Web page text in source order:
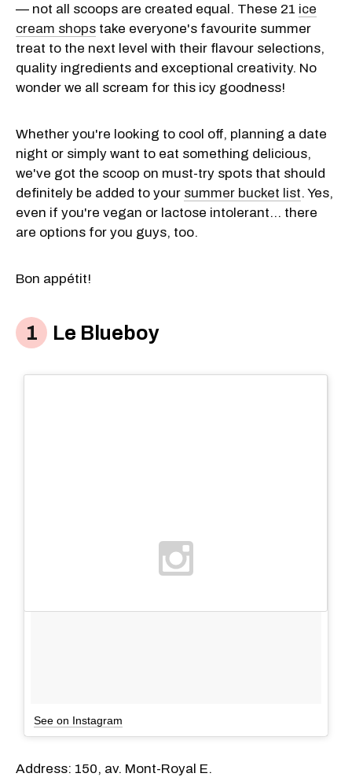
— not all scoops are created equal. These 21 ice
cream shops take everyone's favourite summer
treat to the next level with their flavour selections,
quality ingredients and exceptional creativity. No
wonder we all scream for this icy goodness!
Whether you're looking to cool off, planning a date
night or simply want to eat something delicious,
we've got the scoop on must-try spots that should
definitely be added to your summer bucket list. Yes,
even if you're vegan or lactose intolerant... there
are options for you guys, too.
Bon appétit!
Le Blueboy
See on Instagram
Address: 150, av. Mont-Royal E.